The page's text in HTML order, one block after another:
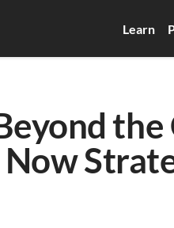
Learn
the
Now